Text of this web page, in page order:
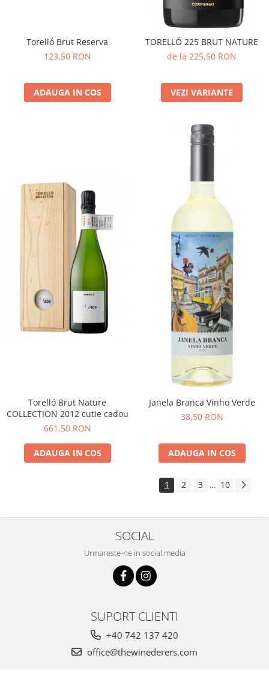
Torelló Brut Reserva
123,50 RON
ADAUGA IN COS
TORELLÓ 225 BRUT NATURE
de la 225,50 RON
VEZI VARIANTE
Torelló Brut Nature
COLLECTION 2012 cutie cadou
661,50 RON
ADAUGA IN COS
Janela Branca Vinho Verde
38,50 RON
ADAUGA IN COS
1 2 3 ... 10
SOCIAL
Urmareste-ne in social media
SUPORT CLIENTI
+40 742 137 420
office@thewinederers.com